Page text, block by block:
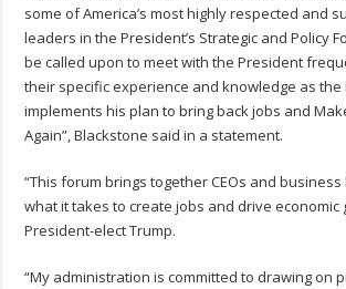
some of America’s most highly respected and
leaders in the President’s Strategic and Policy
be called upon to meet with the President
their specific experience and knowledge as the
implements his plan to bring back jobs and
Again”, Blackstone said in a statement.
“This forum brings together CEOs and
what it takes to create jobs and drive economic
President-elect Trump.
“My administration is committed to drawing on